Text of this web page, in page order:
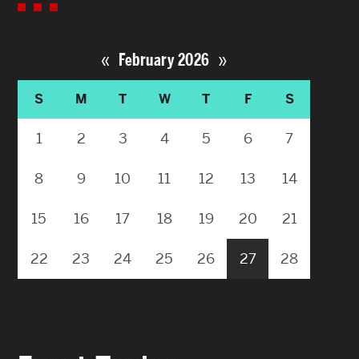
« February 2026 »
S M T W T F S
1 2 3 4 5 6 7
8 9 10 11 12 13 14
15 16 17 18 19 20 21
22 23 24 25 26 27 28